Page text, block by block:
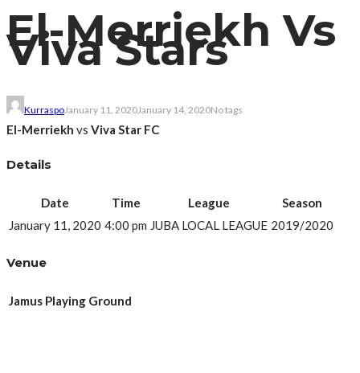
El-Merriekh Vs
Viva Stars
KurraspoJanuary 11, 2020January 14, 2020No tags
El-Merriekh vs Viva Star FC
Details
Date Time League
Season
January 11, 2020 4:00 pm JUBA LOCAL LEAGUE 2019/2020
Venue
Jamus Playing Ground